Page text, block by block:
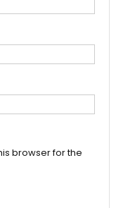
browser for the